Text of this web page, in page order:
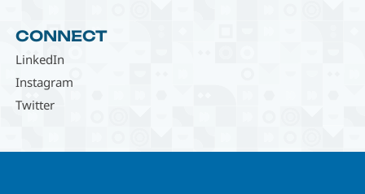
CONNECT
LinkedIn
Instagram
Twitter